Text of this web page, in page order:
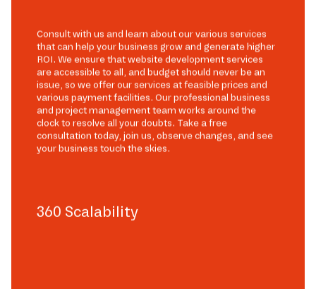
Consult with us and learn about our various services
that can help your business grow and generate higher
ROI. We ensure that website development services
are accessible to all, and budget should never be an
issue, so we offer our services at feasible prices and
various payment facilities. Our professional business
and project management team works around the
clock to resolve all your doubts. Take a free
consultation today, join us, observe changes, and see
your business touch the skies.
360 Scalability